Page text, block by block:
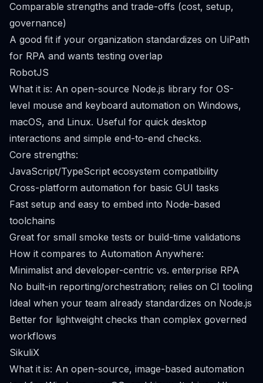
Comparable strengths and trade-offs (cost, setup,
governance)
A good fit if your organization standardizes on UiPath
for RPA and wants testing overlap
RobotJS
What it is: An open-source Node.js library for OS-
level mouse and keyboard automation on Windows,
macOS, and Linux. Useful for quick desktop
interactions and simple end-to-end checks.
Core strengths:
JavaScript/TypeScript ecosystem compatibility
Cross-platform automation for basic GUI tasks
Fast setup and easy to embed into Node-based
toolchains
Great for small smoke tests or build-time validations
How it compares to Automation Anywhere:
Minimalist and developer-centric vs. enterprise RPA
No built-in reporting/orchestration; relies on CI tooling
Ideal when your team already standardizes on Node.js
Better for lightweight checks than complex governed
workflows
SikuliX
What it is: An open-source, image-based automation